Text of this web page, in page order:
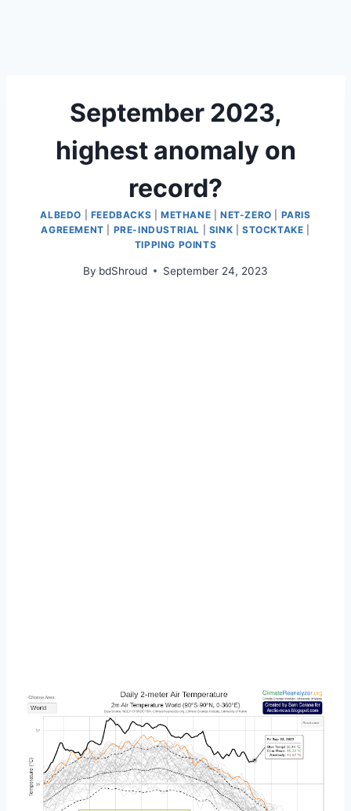
September 2023,
highest anomaly on
record?
ALBEDO FEEDBACKS METHANE NET-ZERO
PARIS
AGREEMENT
PRE-INDUSTRIAL SINK STOCKTAKE
TIPPING POINTS
By bdShroud September 24, 2023